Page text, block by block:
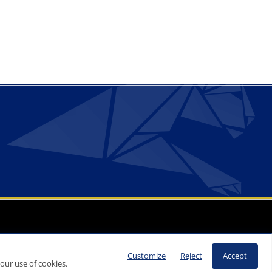
use of cookies.
Customize Reject Accept